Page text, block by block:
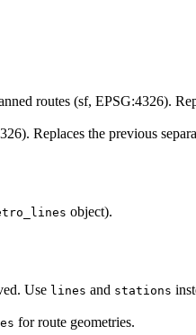
routes (sf, EPSG:4326).
Replaces the previous
object).
Use lines and stations
for route geometries.